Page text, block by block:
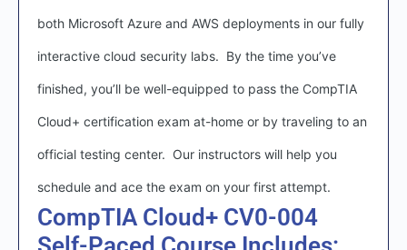
both Microsoft Azure and AWS deployments in our fully
interactive cloud security labs. By the time you’ve
finished, you’ll be well-equipped to pass the CompTIA
Cloud+ certification exam at-home or by traveling to an
official testing center. Our instructors will help you
schedule and ace the exam on your first attempt.
CompTIA Cloud+ CV0-004